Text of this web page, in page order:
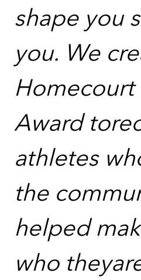
shape you
you. We
Homecourt
Award
athletes
the
helped
who